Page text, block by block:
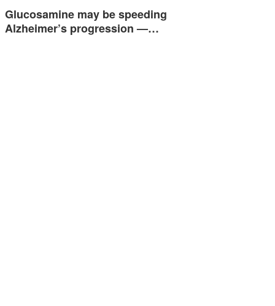
Glucosamine may be speeding
Alzheimer’s progression —…